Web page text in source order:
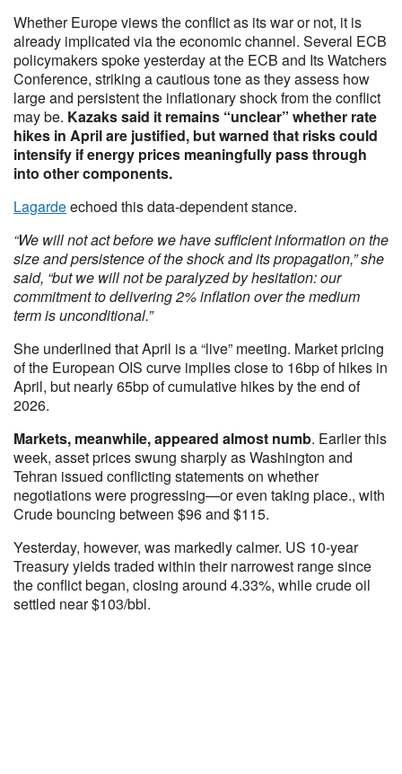
Whether Europe views the conflict as its war or not, it is
already implicated via the economic channel. Several ECB
policymakers spoke yesterday at the ECB and Its Watchers
Conference, striking a cautious tone as they assess how
large and persistent the inflationary shock from the conflict
may be. Kazaks said it remains “unclear” whether rate
hikes in April are justified, but warned that risks could
intensify if energy prices meaningfully pass through
into other components.
Lagardeechoed this data‑dependent stance.
“We will not act before we have sufficient information on the
size and persistence of the shock and its propagation,” she
said, “but we will not be paralyzed by hesitation: our
commitment to delivering 2% inflation over the medium
term is unconditional.”
She underlined that April is a “live” meeting. Market pricing
of the European OIS curve implies close to 16bp of hikes in
April, but nearly 65bp of cumulative hikes by the end of
2026.
Markets, meanwhile, appeared almost numb. Earlier this
week, asset prices swung sharply as Washington and
Tehran issued conflicting statements on whether
negotiations were progressing—or even taking place., with
Crude bouncing between $96 and $115.
Yesterday, however, was markedly calmer. US 10‑year
Treasury yields traded within their narrowest range since
the conflict began, closing around 4.33%, while crude oil
settled near $103/bbl.